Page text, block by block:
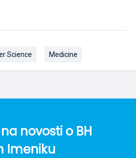
Science Medicine
novosti o BH
Imeniku